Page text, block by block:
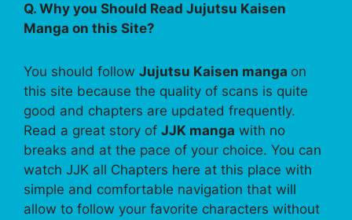
Q. Why you Should Read Jujutsu Kaisen
Manga on this Site?
You should follow Jujutsu Kaisen manga on
this site because the quality of scans is quite
good and chapters are updated frequently.
Read a great story of JJK manga with no
breaks and at the pace of your choice. You can
watch JJK all Chapters here at this place with
simple and comfortable navigation that will
allow to follow your favorite characters without